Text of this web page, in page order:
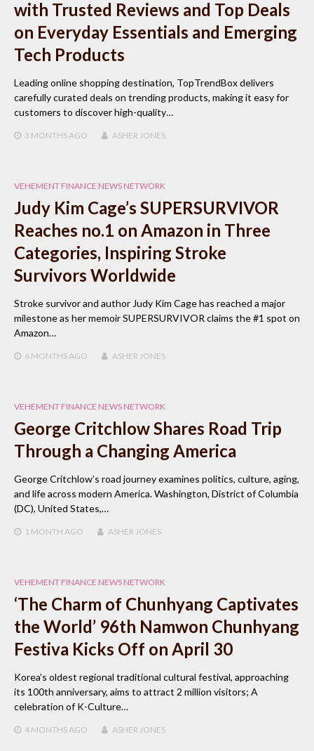
with Trusted Reviews and Top Deals
on Everyday Essentials and Emerging
Tech Products
Leading online shopping destination, TopTrendBox delivers
carefully curated deals on trending products, making it easy for
customers to discover high-quality…
3 MONTHS AGO ASHER JONES
VEHEMENT FINANCE NEWS NETWORK
Judy Kim Cage’s SUPERSURVIVOR
Reaches no.1 on Amazon in Three
Categories, Inspiring Stroke
Survivors Worldwide
Stroke survivor and author Judy Kim Cage has reached a major
milestone as her memoir SUPERSURVIVOR claims the #1 spot on
Amazon…
6 MONTHS AGO ASHER JONES
VEHEMENT FINANCE NEWS NETWORK
George Critchlow Shares Road Trip
Through a Changing America
George Critchlow’s road journey examines politics, culture, aging,
and life across modern America. Washington, District of Columbia
(DC), United States,…
1 MONTH AGO ASHER JONES
VEHEMENT FINANCE NEWS NETWORK
‘The Charm of Chunhyang Captivates
the World’ 96th Namwon Chunhyang
Festiva Kicks Off on April 30
Korea’s oldest regional traditional cultural festival, approaching
its 100th anniversary, aims to attract 2 million visitors; A
celebration of K-Culture…
4 MONTHS AGO ASHER JONES